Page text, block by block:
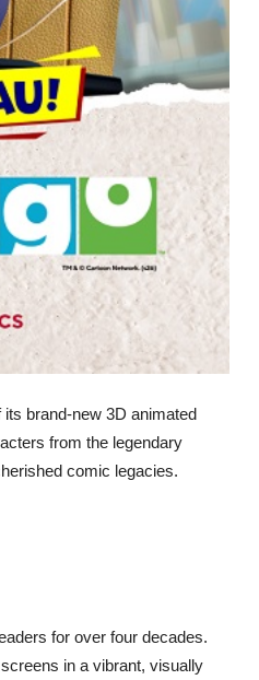
brand-new 3D animated
from the legendary
comic legacies.
for over four decades.
in a vibrant, visually